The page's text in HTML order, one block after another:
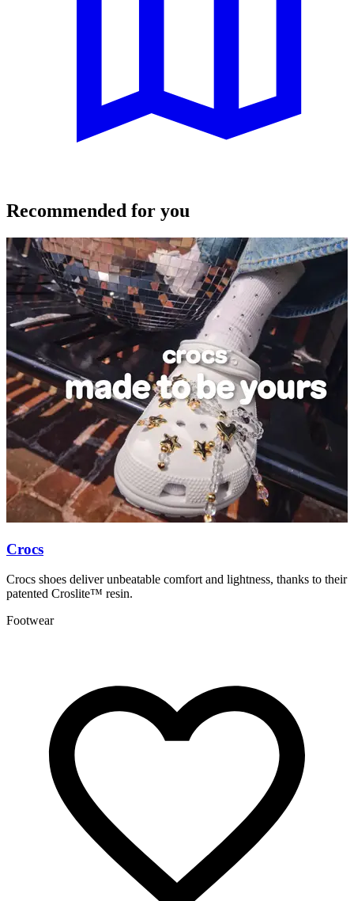
Recommended for you
Crocs
Crocs shoes deliver unbeatable comfort and lightness, thanks to their
patented Croslite™ resin.
Footwear